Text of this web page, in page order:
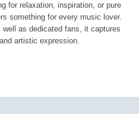
for relaxation, inspiration, or pure
something for every music lover.
as dedicated fans, it captures
artistic expression.